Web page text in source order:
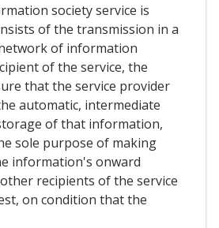
society service is
of the transmission in a
of information
of the service, the
that the service provider
automatic, intermediate
of that information,
sole purpose of making
information's onward
recipients of the service
on condition that the